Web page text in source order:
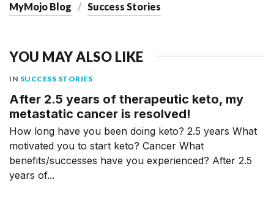
MyMojo Blog Success Stories
YOU MAY ALSO LIKE
IN SUCCESS STORIES
After 2.5 years of therapeutic keto, my
metastatic cancer is resolved!
How long have you been doing keto? 2.5 years What
motivated you to start keto? Cancer What
benefits/successes have you experienced? After 2.5
years of...